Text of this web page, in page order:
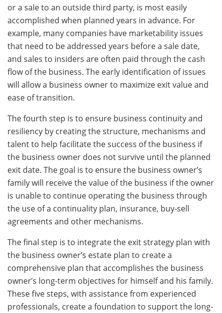
or a sale to an outside third party, is most easily
accomplished when planned years in advance. For
example, many companies have marketability issues
that need to be addressed years before a sale date,
and sales to insiders are often paid through the cash
flow of the business. The early identification of issues
will allow a business owner to maximize exit value and
ease of transition.
The fourth step is to ensure business continuity and
resiliency by creating the structure, mechanisms and
talent to help facilitate the success of the business if
the business owner does not survive until the planned
exit date. The goal is to ensure the business owner’s
family will receive the value of the business if the owner
is unable to continue operating the business through
the use of a continuality plan, insurance, buy-sell
agreements and other mechanisms.
The final step is to integrate the exit strategy plan with
the business owner’s estate plan to create a
comprehensive plan that accomplishes the business
owner’s long-term objectives for himself and his family.
These five steps, with assistance from experienced
professionals, create a foundation to support the long-